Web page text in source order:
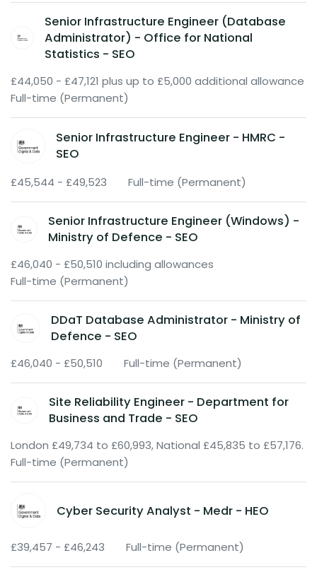
Senior Infrastructure Engineer (Database
Administrator) - Office for National
Statistics - SEO
£44,050 - £47,121 plus up to £5,000 additional allowance
Full-time (Permanent)
Senior Infrastructure Engineer - HMRC -
SEO
£45,544 - £49,523 Full-time (Permanent)
Senior Infrastructure Engineer (Windows) -
Ministry of Defence - SEO
£46,040 - £50,510 including allowances
Full-time (Permanent)
DDaT Database Administrator - Ministry of
Defence - SEO
£46,040 - £50,510 Full-time (Permanent)
Site Reliability Engineer - Department for
Business and Trade - SEO
London £49,734 to £60,993, National £45,835 to £57,176.
Full-time (Permanent)
Cyber Security Analyst - Medr - HEO
£39,457 - £46,243 Full-time (Permanent)